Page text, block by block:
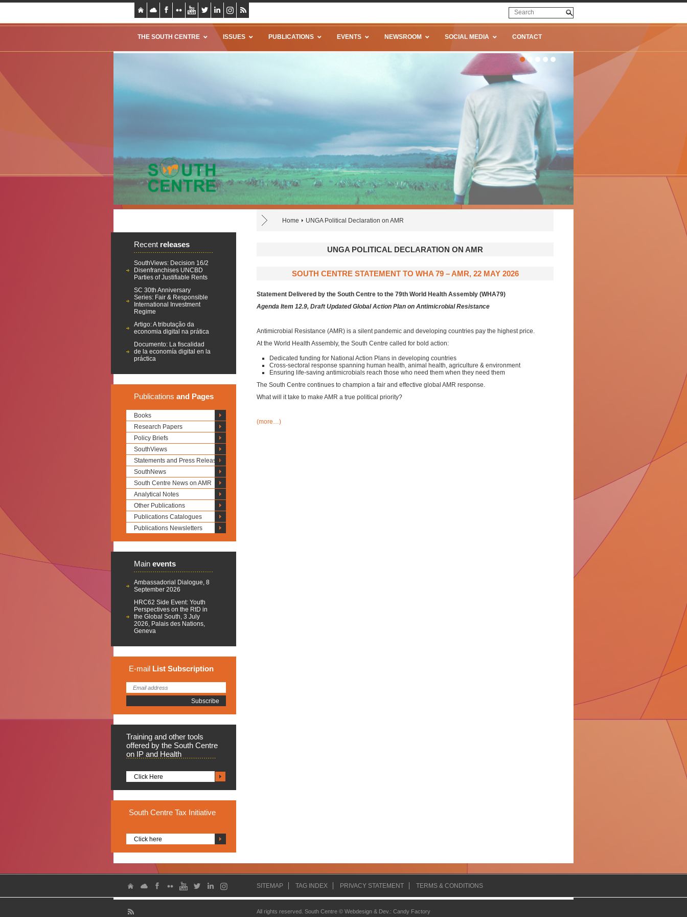
THE SOUTH CENTRE ISSUES PUBLICATIONS EVENTS NEWSROOM SOCIAL MEDIA CONTACT
Home UNGA Political Declaration on AMR
Recent releases
SouthViews: Decision 16/2
Disenfranchises UNCBD
Parties of Justifiable Rents
SC 30th Anniversary
Series: Fair & Responsible
International Investment
Regime
Artigo: A tributação da
economia digital na prática
Documento: La fiscalidad
de la economía digital en la
práctica
Publications and Pages
Books
Research Papers
Policy Briefs
SouthViews
Statements and Press Releases
SouthNews
South Centre News on AMR
Analytical Notes
Other Publications
Publications Catalogues
Publications Newsletters
Main events
Ambassadorial Dialogue, 8
September 2026
HRC62 Side Event: Youth
Perspectives on the RtD in
the Global South, 3 July
2026, Palais des Nations,
Geneva
E-mail List Subscription
Training and other tools
offered by the South Centre
on IP and Health
Click Here
South Centre Tax Initiative
Click here
UNGA POLITICAL DECLARATION ON AMR
SOUTH CENTRE STATEMENT TO WHA 79 – AMR, 22 MAY 2026
Statement Delivered by the South Centre to the 79th World Health Assembly (WHA79)
Agenda Item 12.9, Draft Updated Global Action Plan on Antimicrobial Resistance
Antimicrobial Resistance (AMR) is a silent pandemic and developing countries pay the highest price.
At the World Health Assembly, the South Centre called for bold action:
Dedicated funding for National Action Plans in developing countries
Cross-sectoral response spanning human health, animal health, agriculture & environment
Ensuring life-saving antimicrobials reach those who need them when they need them
The South Centre continues to champion a fair and effective global AMR response.
What will it take to make AMR a true political priority?
(more…)
SITEMAP TAG INDEX PRIVACY STATEMENT TERMS & CONDITIONS
All rights reserved. South Centre © Webdesign & Dev. : Candy Factory